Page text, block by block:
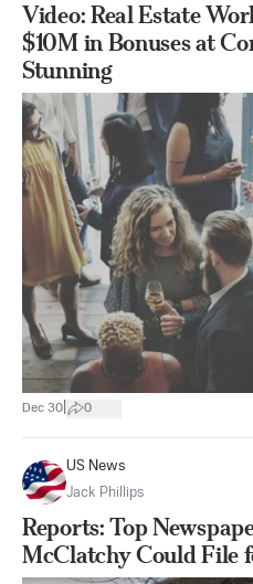
Video: Real Estate
$10M in Bonuses at
Stunning
Dec 30 0
US News
Jack Phillips
Reports: Top
McClatchy Could File